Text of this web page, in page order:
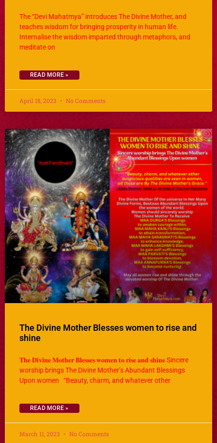
The “Devi Mahatmya” introduces The Divine Mother, and
teaches wisdom for bringing prosperity in human life.
Internalise the wisdom imparted through metaphors, and
meditate on
READ MORE »
April 18, 2023 No Comments
The Divine Mother Blesses women to rise and
shine
𝐓𝐡𝐞 𝐃𝐢𝐯𝐢𝐧𝐞 𝐌𝐨𝐭𝐡𝐞𝐫 𝐁𝐥𝐞𝐬𝐬𝐞𝐬 𝐰𝐨𝐦𝐞𝐧 𝐭𝐨 𝐫𝐢𝐬𝐞 𝐚𝐧𝐝 𝐬𝐡𝐢𝐧𝐞 Sincere
worship brings The Divine Mother’s Abundant Blessings
Upon women “Beauty, charm, and whatever other
READ MORE »
March 11, 2023 No Comments